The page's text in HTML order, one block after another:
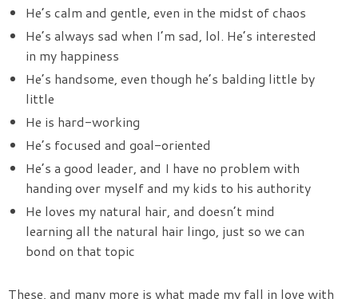
He’s calm and gentle, even in the midst of chaos
He’s always sad when I’m sad, lol. He’s interested
in my happiness
He’s handsome, even though he’s balding little by
little
He is hard-working
He’s focused and goal-oriented
He’s a good leader, and I have no problem with
handing over myself and my kids to his authority
He loves my natural hair, and doesn’t mind
learning all the natural hair lingo, just so we can
bond on that topic
These, and many more is what made my fall in love with